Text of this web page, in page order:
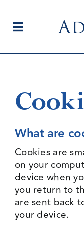
contentToggle
Current
Editorial
What are
Cookies are
on your
device when
you return to
are sent back
your device.